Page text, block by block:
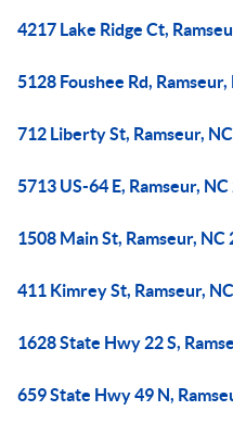
4217 Lake Ridge Ct,
5128 Foushee Rd,
712 Liberty St, Ramseur,
5713 US-64 E, Ramseur,
1508 Main St, Ramseur, NC
411 Kimrey St, Ramseur,
1628 State Hwy 22 S,
659 State Hwy 49 N,